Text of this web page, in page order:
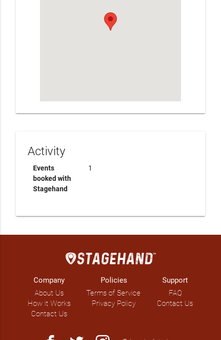
Activity
Events
booked with
Stagehand
1
Company
About Us
How it Works
Contact Us
Policies
Terms of Service
Privacy Policy
Support
FAQ
Contact Us